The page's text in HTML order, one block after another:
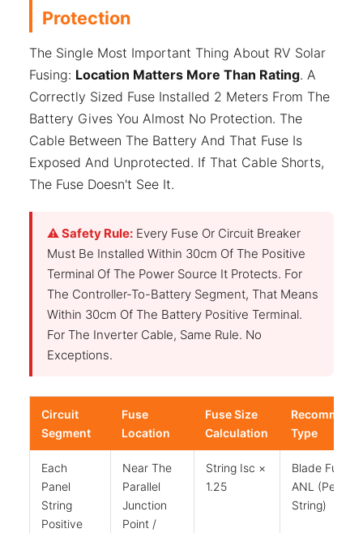
Protection
The Single Most Important Thing About RV Solar
Fusing: Location Matters More Than Rating. A
Correctly Sized Fuse Installed 2 Meters From The
Battery Gives You Almost No Protection. The
Cable Between The Battery And That Fuse Is
Exposed And Unprotected. If That Cable Shorts,
The Fuse Doesn't See It.
⚠ Safety Rule: Every Fuse Or Circuit Breaker
Must Be Installed Within 30cm Of The Positive
Terminal Of The Power Source It Protects. For
The Controller-To-Battery Segment, That Means
Within 30cm Of The Battery Positive Terminal.
For The Inverter Cable, Same Rule. No
Exceptions.
Circuit
Segment
Fuse
Location
Fuse Size
Calculation
Type
Each
Panel
String
Positive
Near The
Parallel
Junction
Point /
String Isc ×
1.25
Blade Fuse
ANL (per
String)